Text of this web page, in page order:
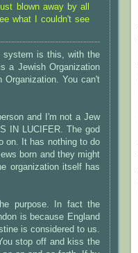
blown away by all
what I couldn't see
system is this, with the
a Jewish Organization
You can't
and I'm not a Jew
IN LUCIFER. The god
on. It has nothing to do
born and they might
organization itself has
purpose. In fact the
is because England
is considered to us.
stop off and kiss the